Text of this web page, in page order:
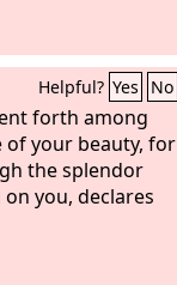
the beasts of the
to eat grass
be wet with the
periods of
till you know
the kingdom
whom he will.
Helpful? Yes No
forth among
of your beauty, for
the splendor
you, declares